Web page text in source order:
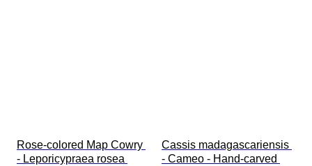
Rose-colored Map Cowry
- Leporicypraea rosea
Cassis madagascariensis
- Cameo - Hand-carved